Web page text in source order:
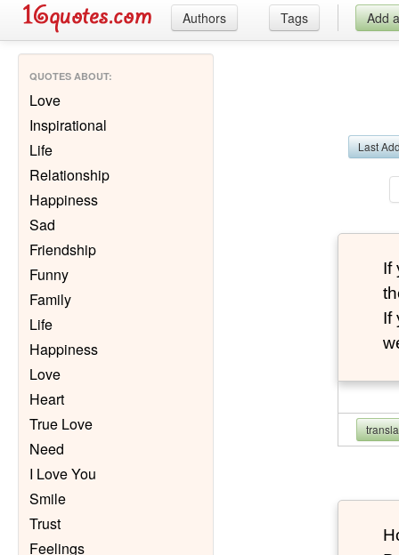
Authors Tags Add
QUOTES ABOUT:
Love
Inspirational
Life
Relationship
Happiness
Sad
Friendship
Funny
Family
Life
Happiness
Love
Heart
True Love
Need
I Love You
Smile
Trust
Feelings
Last
If
If